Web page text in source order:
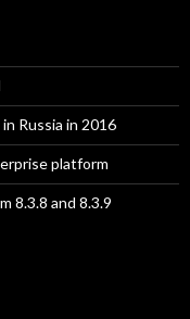
Russia in 2016
platform
8.3.8 and 8.3.9